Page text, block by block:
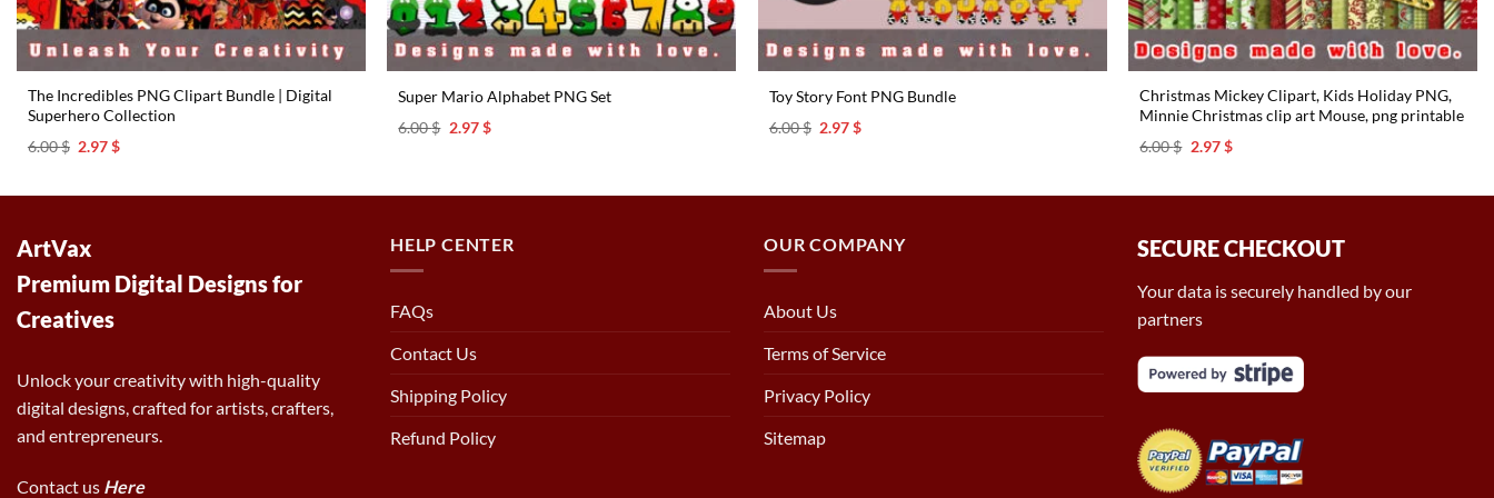
The Incredibles PNG Clipart Bundle | Digital
Superhero Collection
6.00$ Original
6.00 $.
2.97$Current
2.97 $.
Super Mario Alphabet PNG Set
6.00$ Original
2.97$Current
Toy Story Font PNG Bundle
6.00$ Original
2.97$Current
Christmas Mickey Clipart, Kids Holiday PNG,
Minnie Christmas clip art Mouse, png printable
6.00$ Original
6.00 $.
2.97$Current
2.97 $.
ArtVax
Premium Digital Designs for
Creatives
Unlock your creativity with high-quality
digital designs, crafted for artists, crafters,
and entrepreneurs.
Contact us Here
HELP CENTER
FAQs
Contact Us
Shipping Policy
Refund Policy
OUR COMPANY
About Us
Terms of Service
Privacy Policy
Sitemap
SECURE CHECKOUT
Your data is securely handled by our
partners